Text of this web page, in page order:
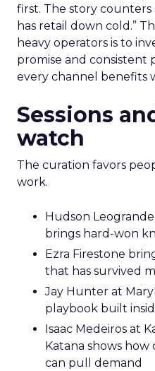
first. The story
has retail down cold.”
heavy operators is to
promise and consistent
every channel benefits
Sessions
watch
The curation favors
work.
Hudson
brings hard-won
Ezra Firestone
that has survived
Jay Hunter at
playbook built
Isaac Medeiros at
Katana shows
can pull demand